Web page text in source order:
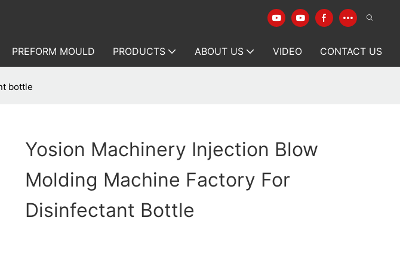
PREFORM MOULD PRODUCTS ABOUT US VIDEO CONTACT US
bottle
Yosion Machinery Injection Blow
Molding Machine Factory For
Disinfectant Bottle